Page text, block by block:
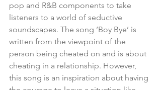
pop and R&B components to take
listeners to a world of seductive
soundscapes. The song ‘Boy Bye’ is
written from the viewpoint of the
person being cheated on and is about
cheating in a relationship. However,
this song is an inspiration about having